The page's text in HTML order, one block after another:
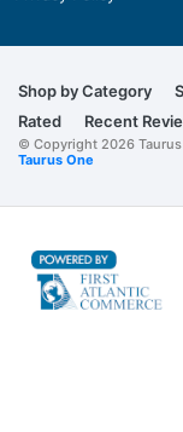
Shop by Category
Rated
Recent
© Copyright 2026
Taurus One